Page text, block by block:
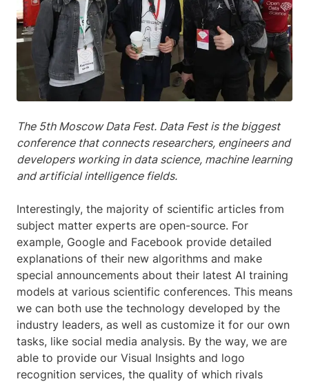
The 5th Moscow Data Fest. Data Fest is the biggest
conference that connects researchers, engineers and
developers working in data science, machine learning
and artificial intelligence fields.
Interestingly, the majority of scientific articles from
subject matter experts are open-source. For
example, Google and Facebook provide detailed
explanations of their new algorithms and make
special announcements about their latest AI training
models at various scientific conferences. This means
we can both use the technology developed by the
industry leaders, as well as customize it for our own
tasks, like social media analysis. By the way, we are
able to provide our Visual Insights and logo
recognition services, the quality of which rivals